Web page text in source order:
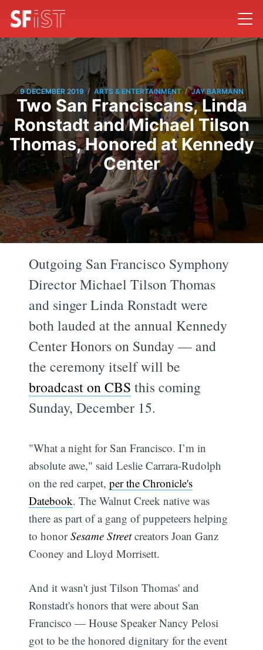
9 DECEMBER 2019 / ARTS & ENTERTAINMENT / JAY BARMANN
Two San Franciscans, Linda
Ronstadt and Michael Tilson
Thomas, Honored at Kennedy
Center
Outgoing San Francisco Symphony
Director Michael Tilson Thomas
and singer Linda Ronstadt were
both lauded at the annual Kennedy
Center Honors on Sunday — and
the ceremony itself will be
broadcast on CBS this coming
Sunday, December 15.
"What a night for San Francisco. I’m in
absolute awe," said Leslie Carrara-Rudolph
on the red carpet,per the Chronicle's
Datebook. The Walnut Creek native was
there as part of a gang of puppeteers helping
to honorSesame Streetcreators Joan Ganz
Cooney and Lloyd Morrisett.
And it wasn't just Tilson Thomas' and
Ronstadt's honors that were about San
Francisco — House Speaker Nancy Pelosi
got to be the honored dignitary for the event